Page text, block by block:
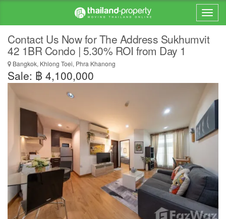
Contact Us Now for The Address Sukhumvit
42 1BR Condo | 5.30% ROI from Day 1
Bangkok, Khlong Toei, Phra Khanong
Sale: ฿ 4,100,000